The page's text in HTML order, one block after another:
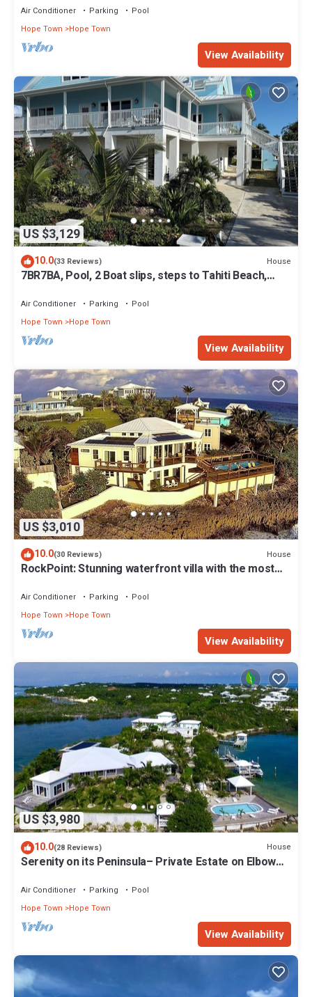
Air Conditioner Parking
Pool
Hope Town
Hope Town
View Availability
US $3,129
10.0(33 Reviews) House
7BR7BA, Pool, 2 Boat slips, steps to Tahiti Beach,
Air Conditioner Parking
Pool
Hope Town
Hope Town
View Availability
US $3,010
10.0(30 Reviews) House
RockPoint: Stunning waterfront villa with the most
Air Conditioner Parking
Pool
Hope Town
Hope Town
View Availability
US $3,980
10.0(28 Reviews) House
Serenity on its Peninsula– Private Estate on Elbow
Air Conditioner Parking
Pool
Hope Town
Hope Town
View Availability